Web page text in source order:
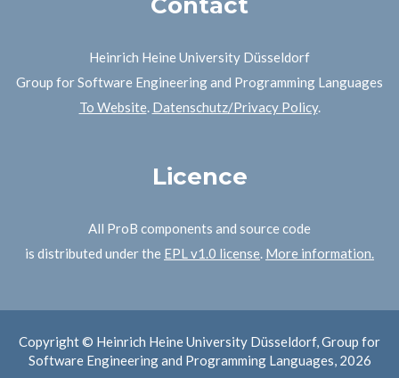
Heinrich Heine University Düsseldorf
Group for Software Engineering and Programming Languages
To Website. Datenschutz/Privacy Policy.
Licence
All ProB components and source code
is distributed under the EPL v1.0 license. More information.
Copyright © Heinrich Heine University Düsseldorf, Group for
Software Engineering and Programming Languages, 2026